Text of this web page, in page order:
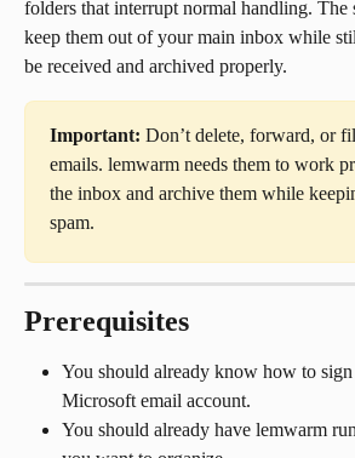
folders that interrupt normal handling. The
keep them out of your main inbox while
be received and archived properly.
Important: Don’t delete, forward, or
emails. lemwarm needs them to work
the inbox and archive them while
spam.
Prerequisites
You should already know how to
Microsoft email account.
You should already have lemwarm